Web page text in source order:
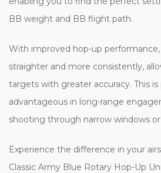
BB weight and BB flight path.
With improved hop-up
straighter and more consistently,
targets with greater accuracy. This is
advantageous in long-range
shooting through narrow windows
Experience the difference in your
Classic Army Blue Rotary Hop-Up